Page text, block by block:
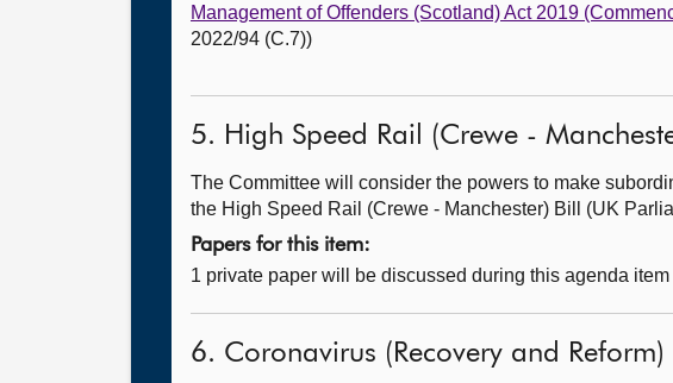
Management of Offenders (Scotland) Act 2019
2022/94 (C.7))
5. High Speed Rail (Crewe -
The Committee will consider the powers to make
the High Speed Rail (Crewe - Manchester) Bill (UK
Papers for this item:
1 private paper will be discussed during this agenda item
6. Coronavirus (Recovery and Reform)